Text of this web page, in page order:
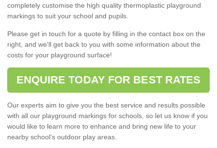
completely customise the high quality thermoplastic playground
markings to suit your school and pupils.
Please get in touch for a quote by filling in the contact box on the
right, and we'll get back to you with some information about the
costs for your playground surface!
ENQUIRE TODAY FOR BEST RATES
Our experts aim to give you the best service and results possible
with all our playground markings for schools, so let us know if you
would like to learn more to enhance and bring new life to your
nearby school's outdoor play areas.